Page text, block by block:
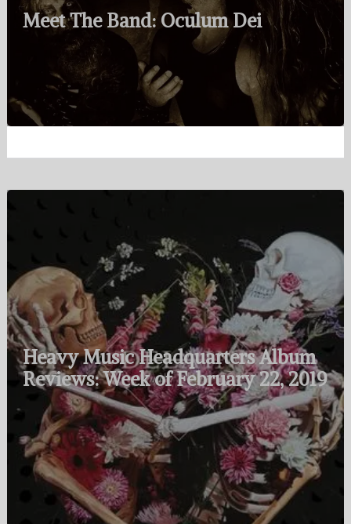
Meet The Band: Oculum Dei
Heavy Music Headquarters Album
Reviews: Week of February 22, 2019